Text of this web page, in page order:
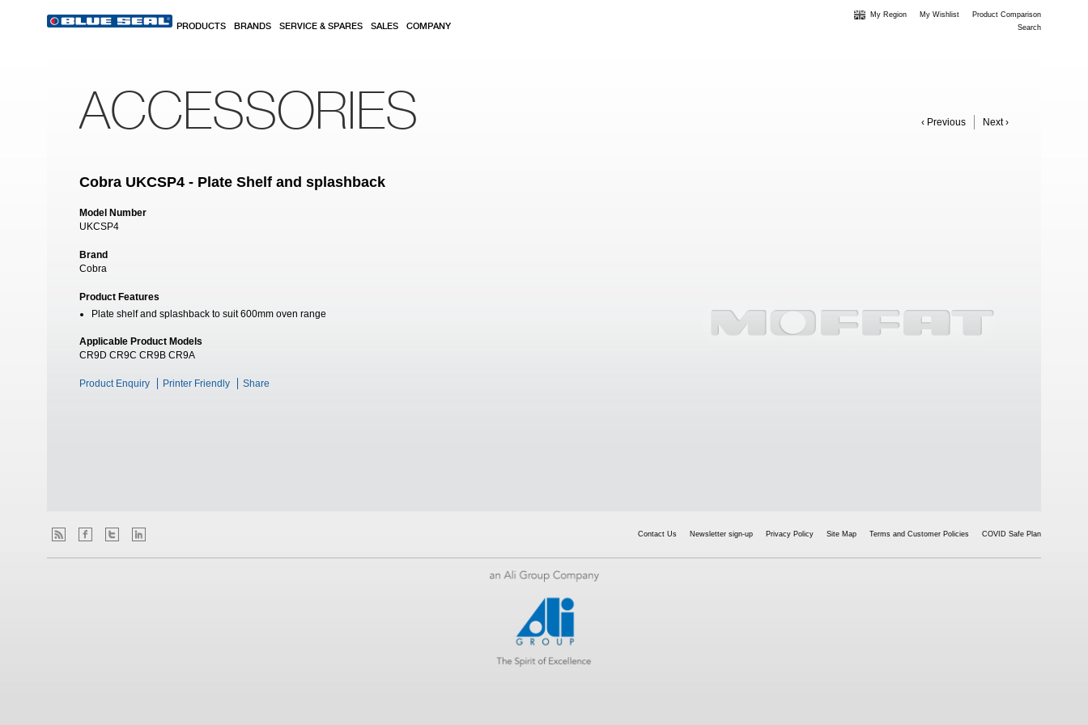
PRODUCTS BRANDS SERVICE & SPARES SALES COMPANY
My Region My Wishlist
Product Comparison
Search
‹ Previous Next ›
ACCESSORIES
Cobra UKCSP4 - Plate Shelf and splashback
Model Number
UKCSP4
Brand
Cobra
Product Features
Plate shelf and splashback to suit 600mm oven range
Applicable Product Models
CR9D CR9C CR9B CR9A
Product Enquiry Printer Friendly Share
Contact Us Newsletter sign-up Privacy Policy Site Map Terms and Customer Policies COVID Safe Plan